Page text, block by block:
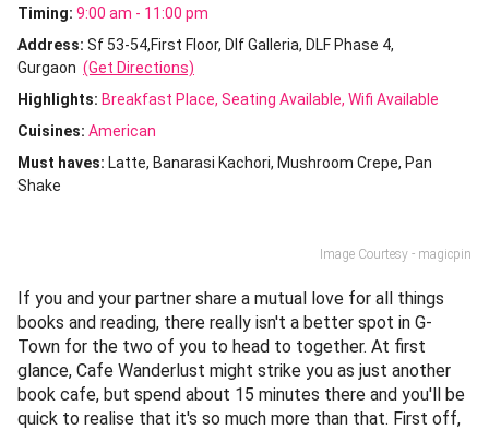
Timing: 9:00 am - 11:00 pm
Address: Sf 53-54,First Floor, Dlf Galleria, DLF Phase 4,
Gurgaon (Get Directions)
Highlights: Breakfast Place Seating Available Wifi Available
Cuisines: American
Must haves: Latte Banarasi Kachori Mushroom Crepe Pan
Shake
Image Courtesy - magicpin
If you and your partner share a mutual love for all things
books and reading, there really isn't a better spot in G-
Town for the two of you to head to together. At first
glance, Cafe Wanderlust might strike you as just another
book cafe, but spend about 15 minutes there and you'll be
quick to realise that it's so much more than that. First off,